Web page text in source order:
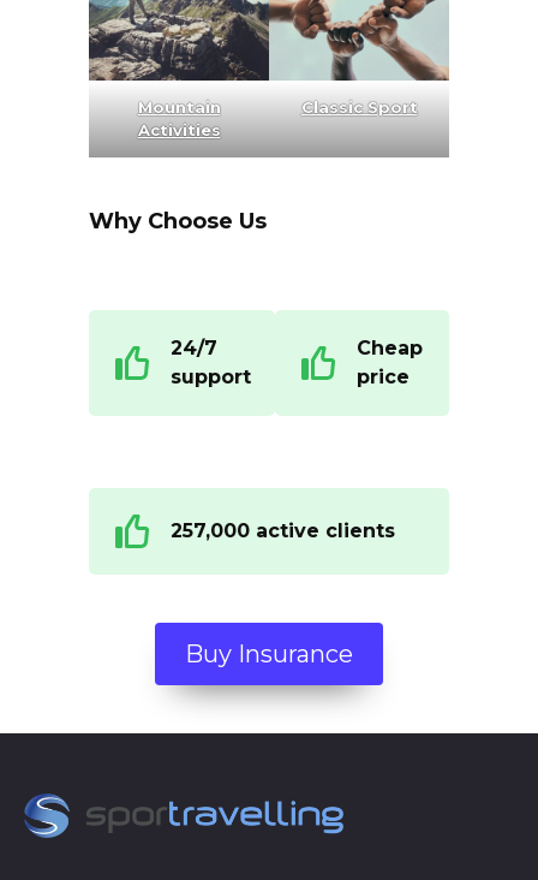
Mountain
Activities
Classic Sport
Why Choose Us
24/7
support
Cheap
price
257,000 active clients
Buy Insurance